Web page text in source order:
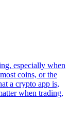
especially when
coins, or the
a crypto app is,
when trading,